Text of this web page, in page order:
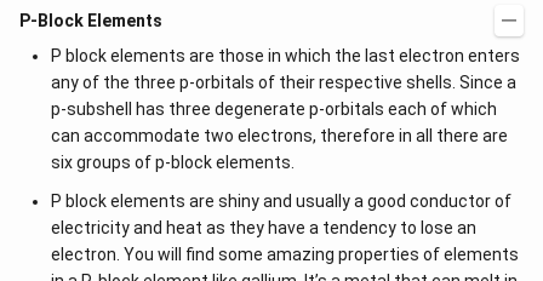
When two or more metals are combined, a substance
known as an alloy is produced. Metals may also be
created by combining them with other elements. On
the other hand, alloys have qualities that are different
from those of the individual attributes of these
components. When compared to pure metals, alloys
are harder and stronger. For instance, combining gold
with copper creates red gold, an alloy. Another kind of
alloy is white gold, which is a combination of silver and
P-Block Elements
P block elements are those in which the last electron enters
any of the three p-orbitals of their respective shells. Since a
p-subshell has three degenerate p-orbitals each of which
can accommodate two electrons, therefore in all there are
six groups of p-block elements.
P block elements are shiny and usually a good conductor of
electricity and heat as they have a tendency to lose an
electron. You will find some amazing properties of elements